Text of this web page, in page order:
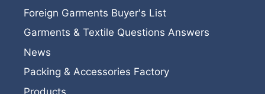
Foreign Garments Buyer's List
Garments & Textile Questions Answers
News
Packing & Accessories Factory
Products